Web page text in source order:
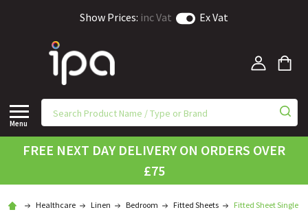
Show Prices: inc Vat Ex Vat
Menu
FREE NEXT DAY DELIVERY ON ORDERS OVER
£75
Healthcare Linen Bedroom Fitted Sheets Fitted Sheet Single